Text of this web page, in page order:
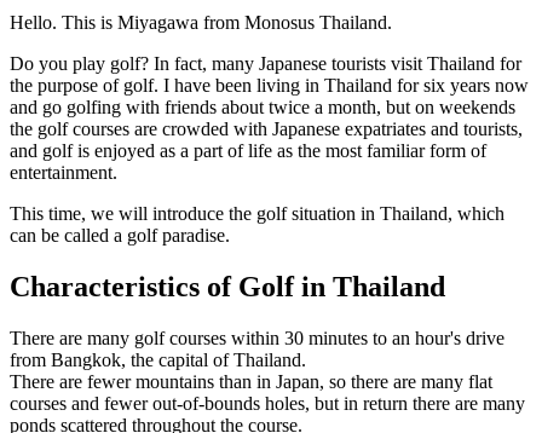
Hello. This is Miyagawa from Monosus Thailand.
Do you play golf? In fact, many Japanese tourists visit Thailand for
the purpose of golf. I have been living in Thailand for six years now
and go golfing with friends about twice a month, but on weekends
the golf courses are crowded with Japanese expatriates and tourists,
and golf is enjoyed as a part of life as the most familiar form of
entertainment.
This time, we will introduce the golf situation in Thailand, which
can be called a golf paradise.
Characteristics of Golf in Thailand
There are many golf courses within 30 minutes to an hour's drive
from Bangkok, the capital of Thailand.
There are fewer mountains than in Japan, so there are many flat
courses and fewer out-of-bounds holes, but in return there are many
ponds scattered throughout the course.